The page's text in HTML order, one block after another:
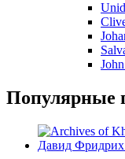
Популярные